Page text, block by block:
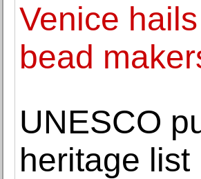
Venice
bead
UNESCO
heritage list